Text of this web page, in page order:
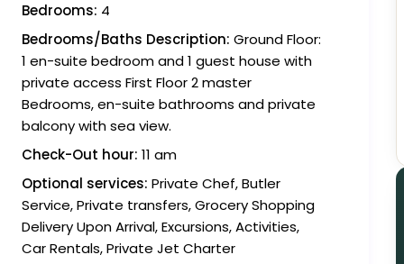
Bedrooms: 4
Bedrooms/Baths Description: Ground Floor:
1 en-suite bedroom and 1 guest house with
private access First Floor 2 master
Bedrooms, en-suite bathrooms and private
balcony with sea view.
Check-Out hour: 11 am
Optional services: Private Chef, Butler
Service, Private transfers, Grocery Shopping
Delivery Upon Arrival, Excursions, Activities,
Car Rentals, Private Jet Charter